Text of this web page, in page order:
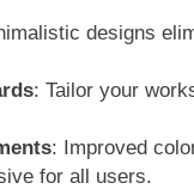
designs
: Tailor your
: Improved
for all users.